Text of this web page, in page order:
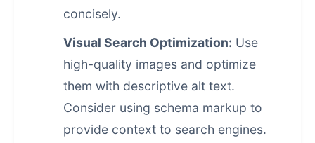
concisely.
Visual Search Optimization: Use
high-quality images and optimize
them with descriptive alt text.
Consider using schema markup to
provide context to search engines.